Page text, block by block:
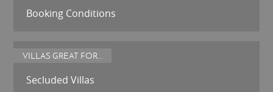
Booking Conditions
VILLAS GREAT FOR...
Secluded Villas